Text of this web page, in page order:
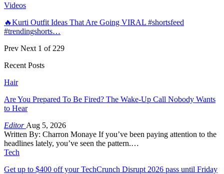
Videos
🔥Kurti Outfit Ideas That Are Going VIRAL #shortsfeed
#trendingshorts…
Prev Next 1 of 229
Recent Posts
Hair
Are You Prepared To Be Fired? The Wake-Up Call Nobody Wants
to Hear
Editor Aug 5, 2026
Written By: Charron Monaye If you’ve been paying attention to the
headlines lately, you’ve seen the pattern.…
Tech
Get up to $400 off your TechCrunch Disrupt 2026 pass until Friday